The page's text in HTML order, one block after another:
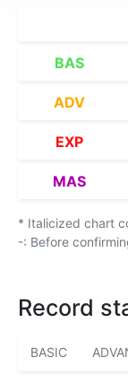
BAS
ADV
EXP
MAS
* Italicized chart
-: Before
Record
BASIC